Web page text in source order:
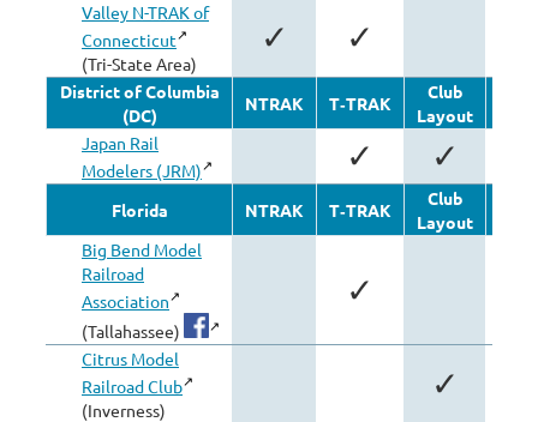
Valley N-TRAK of
Connecticut
(Tri-State Area)
✓ ✓
District of Columbia
(DC)
NTRAK T‑TRAK
Club
Layout
Japan Rail
Modelers (JRM)
✓ ✓
Florida NTRAK T‑TRAK
Club
Layout
Big Bend Model
Railroad
Association
(Tallahassee)
✓
Citrus Model
Railroad Club
(Inverness)
✓